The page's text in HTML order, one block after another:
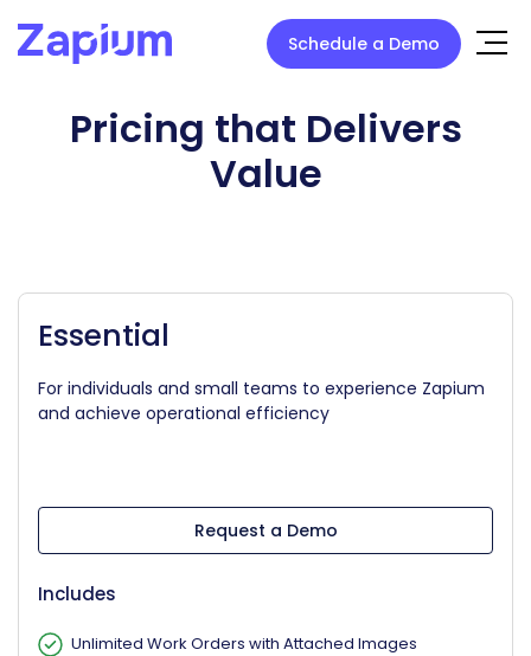
Schedule a Demo
Pricing that Delivers
Value
Essential
For individuals and small teams to experience Zapium
and achieve operational efficiency
Request a Demo
Includes
Unlimited Work Orders with Attached Images